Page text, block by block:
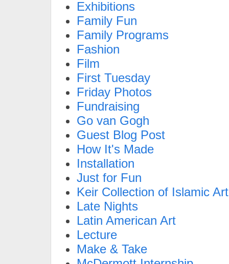
Exhibitions
Family Fun
Family Programs
Fashion
Film
First Tuesday
Friday Photos
Fundraising
Go van Gogh
Guest Blog Post
How It's Made
Installation
Just for Fun
Keir Collection of Islamic Art
Late Nights
Latin American Art
Lecture
Make & Take